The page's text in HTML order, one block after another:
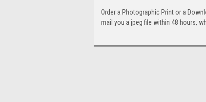
Order a Photographic Print or a
mail you a jpeg file within 48 hours,